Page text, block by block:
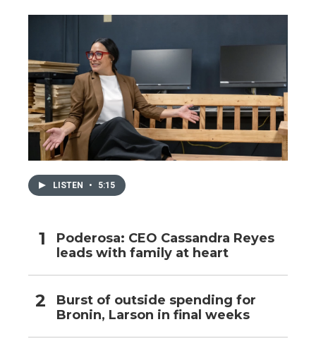
LISTEN • 5:15
Poderosa: CEO Cassandra Reyes
leads with family at heart
Burst of outside spending for
Bronin, Larson in final weeks